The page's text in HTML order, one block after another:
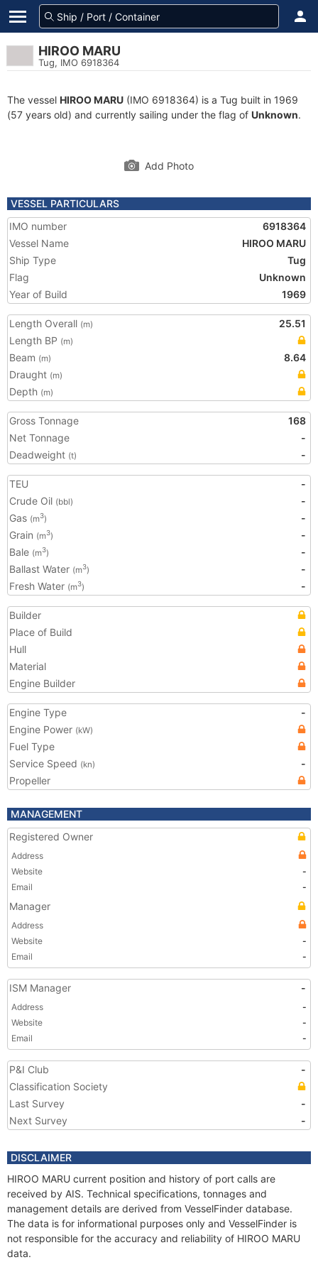
HIROO MARU
Tug, IMO 6918364
The vessel HIROO MARU (IMO 6918364) is a Tug built in 1969
(57 years old) and currently sailing under the flag of Unknown.
Add Photo
VESSEL PARTICULARS
IMO number
6918364
Vessel Name
HIROO MARU
Ship Type
Tug
Flag
Unknown
Year of Build
1969
Length Overall (m)
25.51
Length BP (m)
Beam (m)
8.64
Draught (m)
Depth (m)
Gross Tonnage
168
Net Tonnage
-
Deadweight (t) -
TEU
-
Crude Oil (bbl)
-
Gas (m3)
-
Grain (m3)
-
Bale (m3)
-
Ballast Water (m3)
-
Fresh Water (m3) -
Builder
Place of Build
Hull
Material
Engine Builder
Engine Type
-
Engine Power (kW)
Fuel Type
Service Speed (kn)
-
Propeller
MANAGEMENT
Registered Owner
Address
Website
-
Email
-
Manager
Address
Website
-
Email
-
ISM Manager -
Address
-
Website
-
Email
-
P&I Club
-
Classification Society
Last Survey
-
Next Survey
-
DISCLAIMER
HIROO MARU current position and history of port calls are
received by AIS. Technical specifications, tonnages and
management details are derived from VesselFinder database.
The data is for informational purposes only and VesselFinder is
not responsible for the accuracy and reliability of HIROO MARU
data.